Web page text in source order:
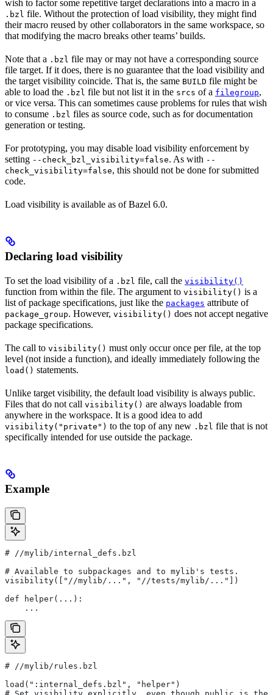
wish to factor some repetitive target declarations into a macro in a
.bzl file. Without the protection of load visibility, they might find
their macro reused by other collaborators in the same workspace, so
that modifying the macro breaks other teams’ builds.
Note that a .bzl file may or may not have a corresponding source
file target. If it does, there is no guarantee that the load visibility and
the target visibility coincide. That is, the same BUILD file might be
able to load the .bzl file but not list it in the srcs of a filegroup,
or vice versa. This can sometimes cause problems for rules that wish
to consume .bzl files as source code, such as for documentation
generation or testing.
For prototyping, you may disable load visibility enforcement by
setting --check_bzl_visibility=false. As with --
check_visibility=false, this should not be done for submitted
code.
Load visibility is available as of Bazel 6.0.
Declaring load visibility
To set the load visibility of a .bzl file, call the visibility()
function from within the file. The argument to visibility() is a
list of package specifications, just like the packages attribute of
package_group. However, visibility() does not accept negative
package specifications.
The call to visibility() must only occur once per file, at the top
level (not inside a function), and ideally immediately following the
load() statements.
Unlike target visibility, the default load visibility is always public.
Files that do not call visibility() are always loadable from
anywhere in the workspace. It is a good idea to add
visibility("private") to the top of any new .bzl file that is not
specifically intended for use outside the package.
Example
# //mylib/internal_defs.bzl
# Available to subpackages and to mylib's tests.
visibility(["//mylib/...", "//tests/mylib/..."])
def helper(...):
    ...
# //mylib/rules.bzl
load(":internal_defs.bzl", "helper")